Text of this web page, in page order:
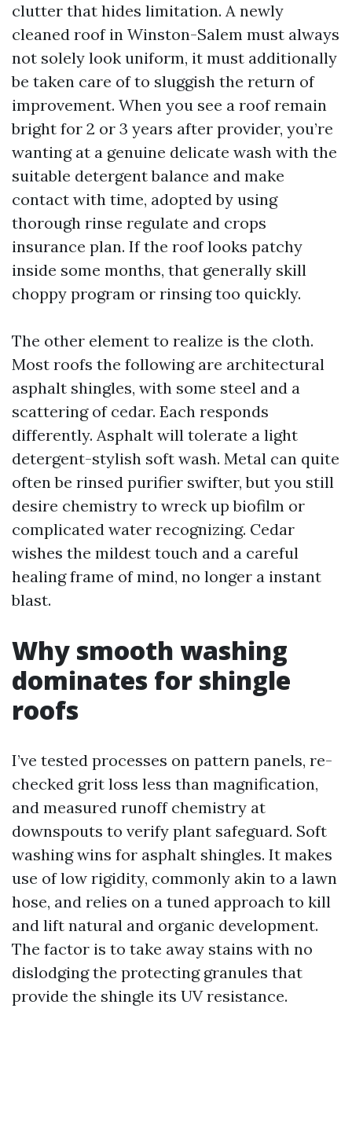
clutter that hides limitation. A newly
cleaned roof in Winston-Salem must always
not solely look uniform, it must additionally
be taken care of to sluggish the return of
improvement. When you see a roof remain
bright for 2 or 3 years after provider, you’re
wanting at a genuine delicate wash with the
suitable detergent balance and make
contact with time, adopted by using
thorough rinse regulate and crops
insurance plan. If the roof looks patchy
inside some months, that generally skill
choppy program or rinsing too quickly.
The other element to realize is the cloth.
Most roofs the following are architectural
asphalt shingles, with some steel and a
scattering of cedar. Each responds
differently. Asphalt will tolerate a light
detergent-stylish soft wash. Metal can quite
often be rinsed purifier swifter, but you still
desire chemistry to wreck up biofilm or
complicated water recognizing. Cedar
wishes the mildest touch and a careful
healing frame of mind, no longer a instant
blast.
Why smooth washing
dominates for shingle
roofs
I’ve tested processes on pattern panels, re-
checked grit loss less than magnification,
and measured runoff chemistry at
downspouts to verify plant safeguard. Soft
washing wins for asphalt shingles. It makes
use of low rigidity, commonly akin to a lawn
hose, and relies on a tuned approach to kill
and lift natural and organic development.
The factor is to take away stains with no
dislodging the protecting granules that
provide the shingle its UV resistance.